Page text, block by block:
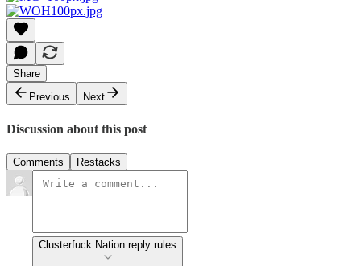
Share
Previous
Next
Discussion about this post
Comments Restacks
Clusterfuck Nation reply rules